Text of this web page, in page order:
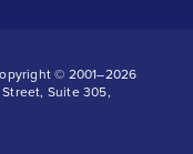
© 2001–2026
Suite 305,